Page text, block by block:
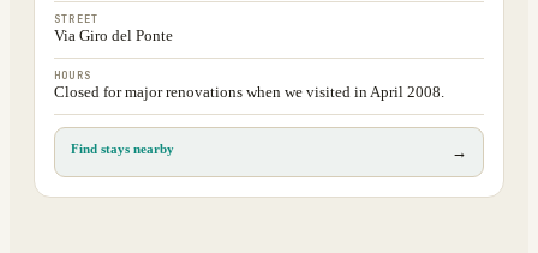
STREET
Via Giro del Ponte
HOURS
Closed for major renovations when we visited in April 2008.
Find stays nearby →